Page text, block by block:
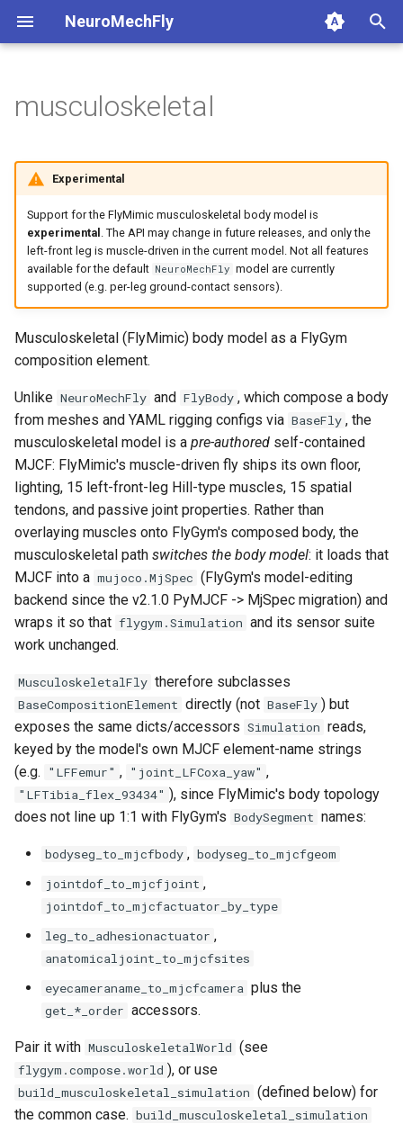
NeuroMechFly
s
e
a
r
h
n
1. Composing models and
1b. Advanced model
2. Replaying experimental
recordings
3. GPU-accelerated
simulation
4b. Rule-based locomotion
4c. Hybrid locomotion
controller
4d. Turning locomotion
5. Using the FlyBody
6. Muscle-based imitation
learning
7. Performance profiling
musculoskeletal
DEFAULT_MUSCULOSKELETAL_XML
DEFAULT_SCENE_CAMERA
MUSCULOSKELETAL_MODEL_DIR
MjWarpCompatibilityReport
__bool__
muscle_names
add_vision
get_actuated_jointdofs_order
get_bodysegs_order
get_jointdofs_order
get_legs_order
build_musculoskeletal_gpu_simulation
check_mjwarp_compatibility
base_world
complex_terrain
flat_ground
musculoskeletal
tethered_world
api1to2
exceptions
math
mjcf
pose_conversion
video
rendering
simulation
utils
musculoskeletal
Experimental
Support for the FlyMimic musculoskeletal body model is
experimental . The API may change in future releases, and only the
left-front leg is muscle-driven in the current model. Not all features
available for the default NeuroMechFly model are currently
supported (e.g. per-leg ground-contact sensors).
Musculoskeletal (FlyMimic) body model as a FlyGym
composition element.
Unlike NeuroMechFly and FlyBody , which compose a body
from meshes and YAML rigging configs via BaseFly , the
musculoskeletal model is a pre-authored self-contained
MJCF: FlyMimic's muscle-driven fly ships its own floor,
lighting, 15 left-front-leg Hill-type muscles, 15 spatial
tendons, and passive joint properties. Rather than
overlaying muscles onto FlyGym's composed body, the
musculoskeletal path switches the body model: it loads that
MJCF into a mujoco.MjSpec (FlyGym's model-editing
backend since the v2.1.0 PyMJCF -> MjSpec migration) and
wraps it so that flygym.Simulation and its sensor suite
work unchanged.
MusculoskeletalFly therefore subclasses
BaseCompositionElement directly (not BaseFly ) but
exposes the same dicts/accessors Simulation reads,
keyed by the model's own MJCF element-name strings
(e.g.
"LFFemur" , "joint_LFCoxa_yaw" ,
"LFTibia_flex_93434" ), since FlyMimic's body topology
does not line up 1:1 with FlyGym's BodySegment names:
bodyseg_to_mjcfbody , bodyseg_to_mjcfgeom
jointdof_to_mjcfjoint ,
jointdof_to_mjcfactuator_by_type
leg_to_adhesionactuator ,
anatomicaljoint_to_mjcfsites
eyecameraname_to_mjcfcamera plus the
get_*_order accessors.
Pair it with MusculoskeletalWorld (see
flygym.compose.world ), or use
build_musculoskeletal_simulation (defined below) for
the common case. build_musculoskeletal_simulation